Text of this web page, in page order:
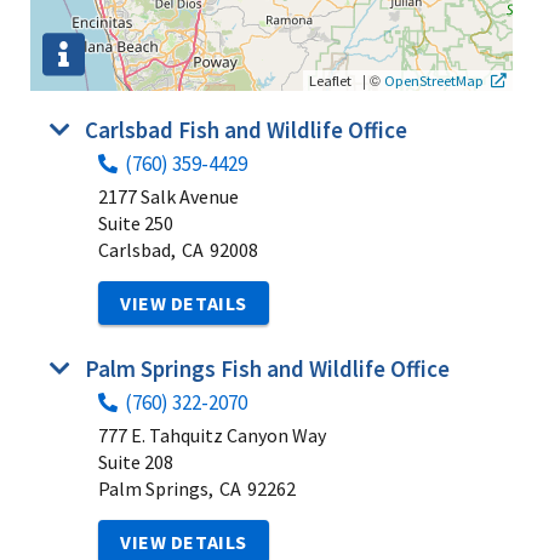
Leaflet | © OpenStreetMap
Carlsbad Fish and Wildlife Office
(760) 359-4429
2177 Salk Avenue
Suite 250
Carlsbad, CA 92008
VIEW DETAILS
Palm Springs Fish and Wildlife Office
(760) 322-2070
777 E. Tahquitz Canyon Way
Suite 208
Palm Springs, CA 92262
VIEW DETAILS